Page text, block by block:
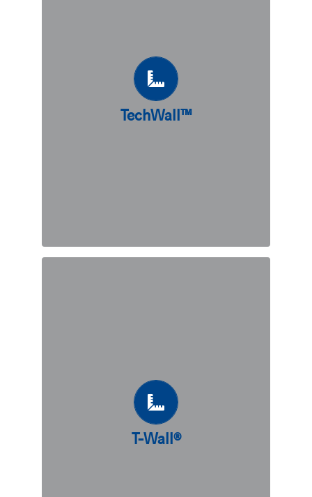
TechWall™
great fit for sites with soil bearing
capacities allowing for shallow
foundations, TechWall™ can also be
combined with piling solutions to
accommodate different types of soil.
T-Wall®
is perfectly adapted to support heavy
dynamic loads, and presents many
benefits such as requiring an overall
lower backfill volume as compared to